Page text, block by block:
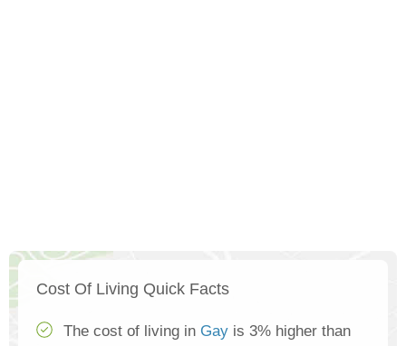
Cost Of Living Quick Facts
The cost of living in Gay is 3% higher than